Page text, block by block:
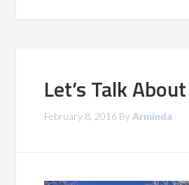
Let’s Talk
February 8, 2016 ByArminda